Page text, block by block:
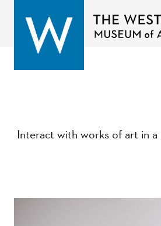
Interact with works of art in